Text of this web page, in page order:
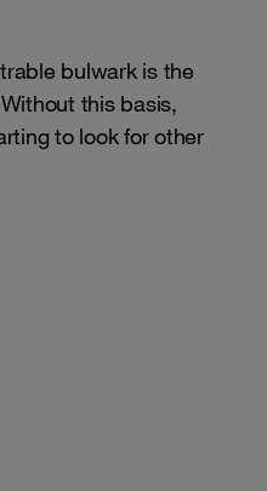
bulwark is the
this basis,
to look for other